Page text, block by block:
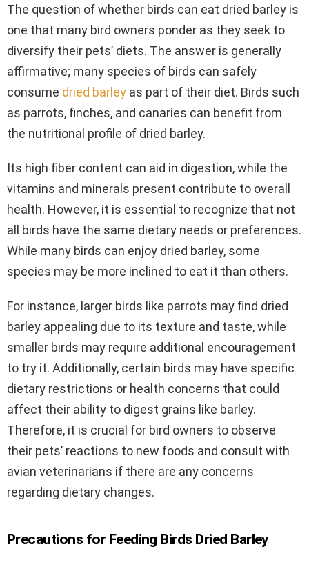
The question of whether birds can eat dried barley is
one that many bird owners ponder as they seek to
diversify their pets’ diets. The answer is generally
affirmative; many species of birds can safely
consume dried barley as part of their diet. Birds such
as parrots, finches, and canaries can benefit from
the nutritional profile of dried barley.
Its high fiber content can aid in digestion, while the
vitamins and minerals present contribute to overall
health. However, it is essential to recognize that not
all birds have the same dietary needs or preferences.
While many birds can enjoy dried barley, some
species may be more inclined to eat it than others.
For instance, larger birds like parrots may find dried
barley appealing due to its texture and taste, while
smaller birds may require additional encouragement
to try it. Additionally, certain birds may have specific
dietary restrictions or health concerns that could
affect their ability to digest grains like barley.
Therefore, it is crucial for bird owners to observe
their pets’ reactions to new foods and consult with
avian veterinarians if there are any concerns
regarding dietary changes.
Precautions for Feeding Birds Dried Barley